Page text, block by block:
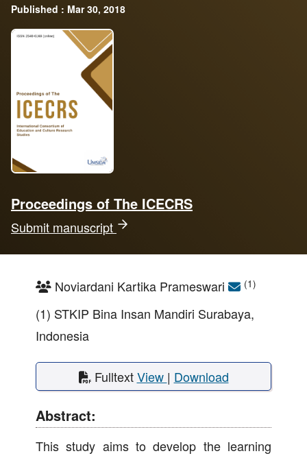
Proceedings of The ICECRS
Submit manuscript
Published : Mar 30, 2018
Noviardani Kartika Prameswari (1)
(1) STKIP Bina Insan Mandiri Surabaya,
Indonesia
FulltextView | Download
Abstract:
This study aims to develop the learning